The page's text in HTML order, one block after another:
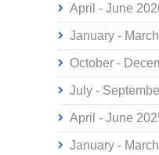
April - June
January -
October -
July -
April - June
January -